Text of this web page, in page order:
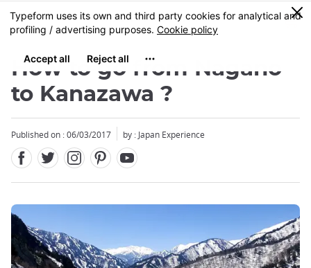
Skip
to
content
MENU
0
How to go from Nagano
to Kanazawa ?
Published on : 06/03/2017 by : Japan Experience
Close